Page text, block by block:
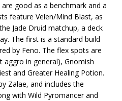
good as a benchmark and a
feature Velen/Mind Blast, as
Jade Druid matchup, a deck
The first is a standard build
by Feno. The flex spots are
aggro in general), Gnomish
and Greater Healing Potion.
Zalae, and includes the
with Wild Pyromancer and